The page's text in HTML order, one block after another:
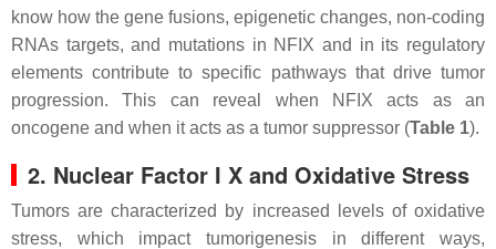
know how the gene fusions, epigenetic changes, non-coding
RNAs targets, and mutations in NFIX and in its regulatory
elements contribute to specific pathways that drive tumor
progression. This can reveal when
NFIX acts as an
oncogene and when it acts as a tumor suppressor (Table 1).
2. Nuclear Factor I X and Oxidative Stress
Tumors are characterized by increased levels of oxidative
stress, which impact tumorigenesis in different ways,